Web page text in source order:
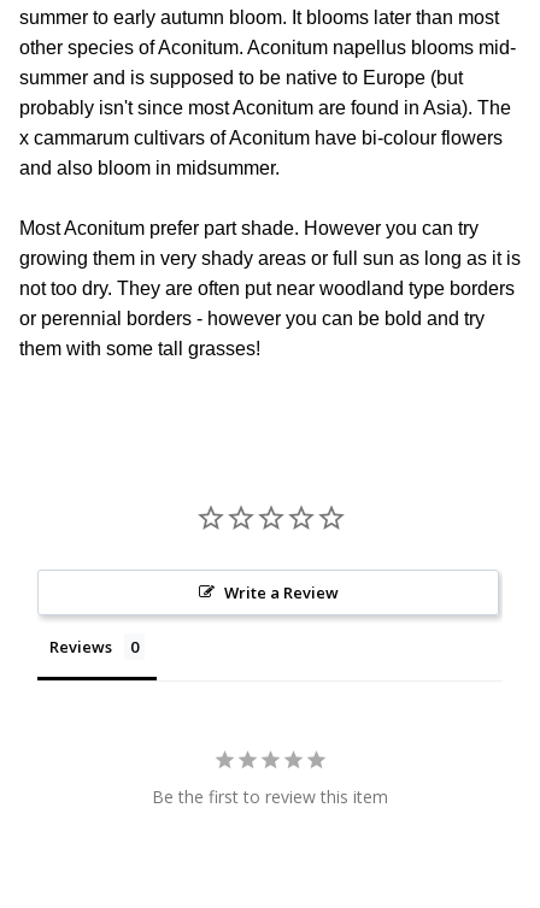
summer to early autumn bloom. It blooms later than most
other species of Aconitum. Aconitum napellus blooms mid-
summer and is supposed to be native to Europe (but
probably isn't since most Aconitum are found in Asia). The
x cammarum cultivars of Aconitum have bi-colour flowers
and also bloom in midsummer.
Most Aconitum prefer part shade. However you can try
growing them in very shady areas or full sun as long as it is
not too dry. They are often put near woodland type borders
or perennial borders - however you can be bold and try
them with some tall grasses!
Write a Review
Reviews
Be the first to review this item